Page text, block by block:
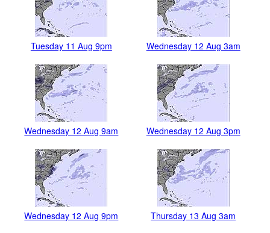
Tuesday 11 Aug 9pm Wednesday 12 Aug 3am
Wednesday 12 Aug 9am Wednesday 12 Aug 3pm
Wednesday 12 Aug 9pm Thursday 13 Aug 3am